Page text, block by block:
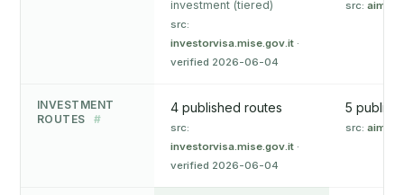
investment (tiered)
src:
investorvisa.mise.gov.it ·
verified 2026-06-04
src:
INVESTMENT
ROUTES
#
4 published routes
src:
investorvisa.mise.gov.it ·
verified 2026-06-04
5
src: